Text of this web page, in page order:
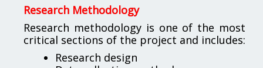
Research Methodology
Research methodology is one of the most
critical sections of the project and includes:
Research design